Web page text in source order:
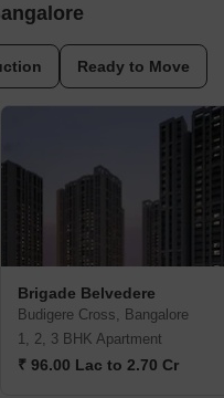
Ready to Move
Brigade Belvedere
Budigere Cross, Bangalore
1, 2, 3 BHK Apartment
₹ 96.00 Lac to 2.70 Cr